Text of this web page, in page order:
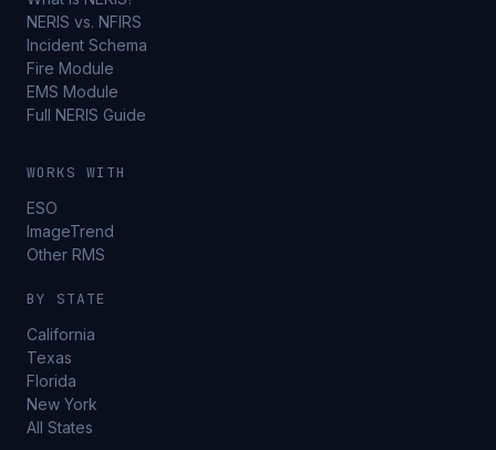
NERIS vs. NFIRS
Incident Schema
Fire Module
EMS Module
Full NERIS Guide
WORKS WITH
ESO
ImageTrend
Other RMS
BY STATE
California
Texas
Florida
New York
All States